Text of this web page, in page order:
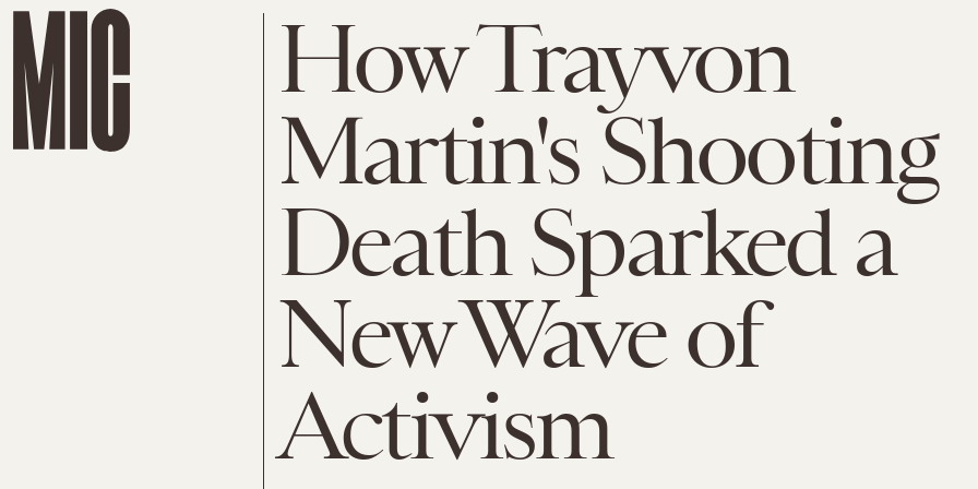
How Trayvon
Martin's Shooting
Death Sparked a
New Wave of
Activism